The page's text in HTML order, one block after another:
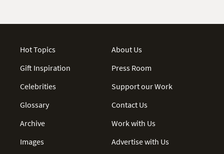
Hot Topics
Gift Inspiration
Celebrities
Glossary
Archive
Images
About Us
Press Room
Support our Work
Contact Us
Work with Us
Advertise with Us